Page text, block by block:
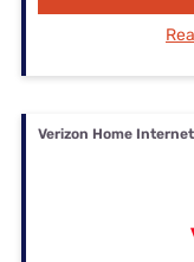
Verizon Home Internet